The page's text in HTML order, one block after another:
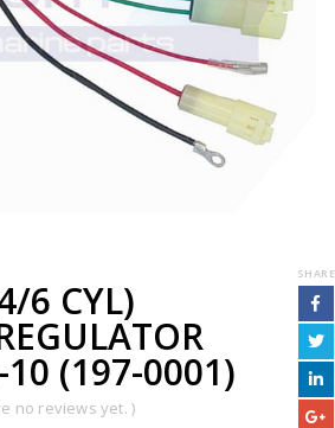
6 CYL)
(197-0001)
no reviews yet. )
SHARE